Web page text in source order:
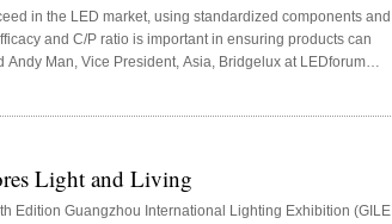
in the LED market, using standardized components and
and C/P ratio is important in ensuring products can
Andy Man, Vice President, Asia, Bridgelux at LEDforum
Main organizers of the forum that took place on June 11,
Light and Living
Edition Guangzhou International Lighting Exhibition (GILE